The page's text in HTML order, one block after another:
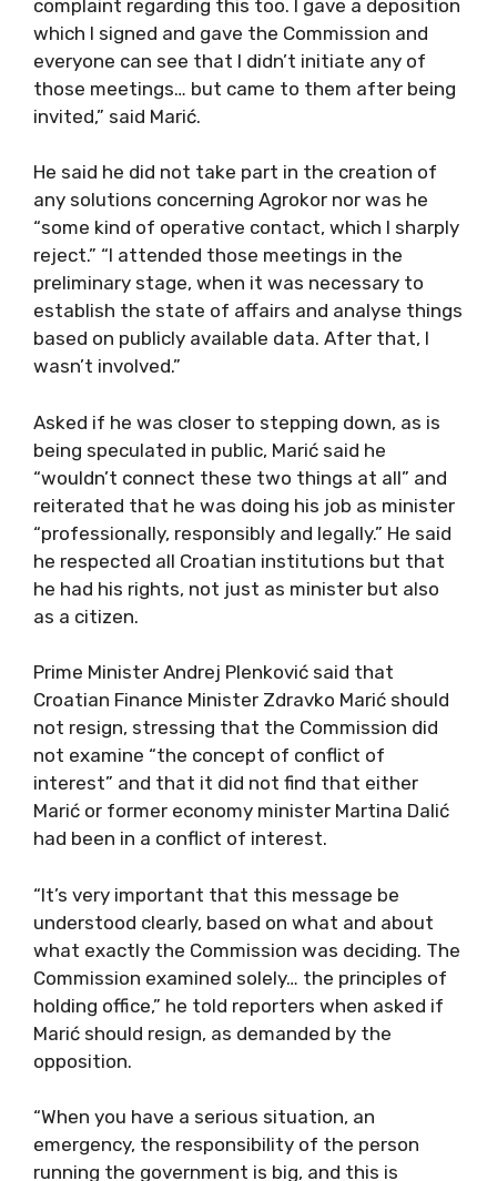
complaint regarding this too. I gave a deposition
which I signed and gave the Commission and
everyone can see that I didn’t initiate any of
those meetings… but came to them after being
invited,” said Marić.
He said he did not take part in the creation of
any solutions concerning Agrokor nor was he
“some kind of operative contact, which I sharply
reject.” “I attended those meetings in the
preliminary stage, when it was necessary to
establish the state of affairs and analyse things
based on publicly available data. After that, I
wasn’t involved.”
Asked if he was closer to stepping down, as is
being speculated in public, Marić said he
“wouldn’t connect these two things at all” and
reiterated that he was doing his job as minister
“professionally, responsibly and legally.” He said
he respected all Croatian institutions but that
he had his rights, not just as minister but also
as a citizen.
Prime Minister Andrej Plenković said that
Croatian Finance Minister Zdravko Marić should
not resign, stressing that the Commission did
not examine “the concept of conflict of
interest” and that it did not find that either
Marić or former economy minister Martina Dalić
had been in a conflict of interest.
“It’s very important that this message be
understood clearly, based on what and about
what exactly the Commission was deciding. The
Commission examined solely… the principles of
holding office,” he told reporters when asked if
Marić should resign, as demanded by the
opposition.
“When you have a serious situation, an
emergency, the responsibility of the person
running the government is big, and this is